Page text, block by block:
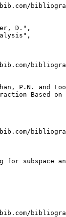
D.",
P.N. and
Based
for subspace